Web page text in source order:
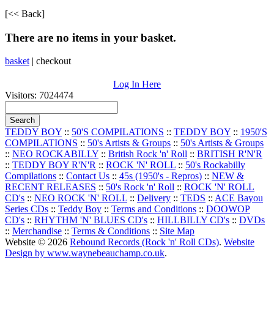
[<< Back]
There are no items in your basket.
basket | checkout
Log In Here
Visitors: 7024474
TEDDY BOY :: 50'S COMPILATIONS :: TEDDY BOY :: 1950'S
COMPILATIONS :: 50's Artists & Groups :: 50's Artists & Groups
:: NEO ROCKABILLY :: British Rock 'n' Roll :: BRITISH R'N'R
:: TEDDY BOY R'N'R :: ROCK 'N' ROLL :: 50's Rockabilly
Compilations :: Contact Us :: 45s (1950's - Repros) :: NEW &
RECENT RELEASES :: 50's Rock 'n' Roll :: ROCK 'N' ROLL
CD's :: NEO ROCK 'N' ROLL :: Delivery :: TEDS :: ACE Bayou
Series CDs :: Teddy Boy :: Terms and Conditions :: DOOWOP
CD's :: RHYTHM 'N' BLUES CD's :: HILLBILLY CD's :: DVDs
:: Merchandise :: Terms & Conditions :: Site Map
Website © 2026 Rebound Records (Rock 'n' Roll CDs). Website
Design by www.waynebeauchamp.co.uk.